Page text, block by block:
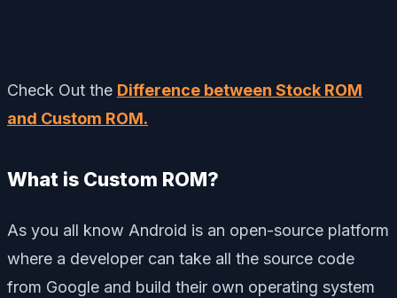
Check Out the Difference between Stock ROM
and Custom ROM.
What is Custom ROM?
As you all know Android is an open-source platform
where a developer can take all the source code
from Google and build their own operating system